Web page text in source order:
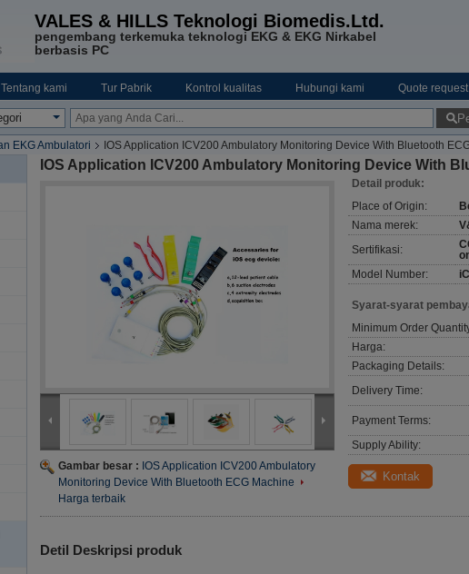
VALES & HILLS Teknologi Biomedis.Ltd.
pengembang terkemuka teknologi EKG & EKG Nirkabel
berbasis PC
Tentang kami Tur Pabrik Kontrol kualitas Hubungi kami Quote
EKG Ambulatori IOS Application ICV200 Ambulatory Monitoring Device With Bluetooth
IOS Application ICV200 Ambulatory Monitoring Device With
Gambar besar : IOS Application ICV200 Ambulatory
Monitoring Device With Bluetooth ECG Machine
Harga terbaik
Detail produk:
Place of Origin:
Nama merek:
Sertifikasi:
Model Number:
Syarat-syarat
Minimum Order
Harga:
Packaging Details:
Delivery Time:
Payment Terms:
Supply Ability:
Kontak
Detil Deskripsi produk